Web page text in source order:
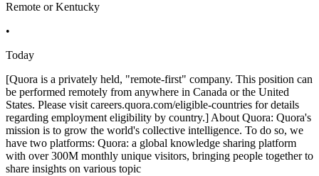
Remote or Kentucky
•
Today
[Quora is a privately held, "remote-first" company. This position can
be performed remotely from anywhere in Canada or the United
States. Please visit careers.quora.com/eligible-countries for details
regarding employment eligibility by country.] About Quora: Quora's
mission is to grow the world's collective intelligence. To do so, we
have two platforms: Quora: a global knowledge sharing platform
with over 300M monthly unique visitors, bringing people together to
share insights on various topic